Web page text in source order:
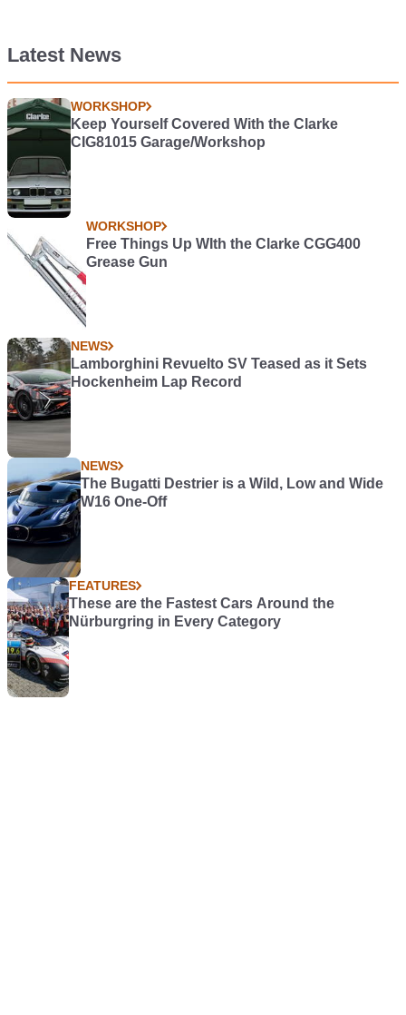
Latest News
WORKSHOP
Keep Yourself Covered With the Clarke
CIG81015 Garage/Workshop
WORKSHOP
Free Things Up WIth the Clarke CGG400
Grease Gun
NEWS
Lamborghini Revuelto SV Teased as it Sets
Hockenheim Lap Record
NEWS
The Bugatti Destrier is a Wild, Low and Wide
W16 One-Off
FEATURES
These are the Fastest Cars Around the
Nürburgring in Every Category